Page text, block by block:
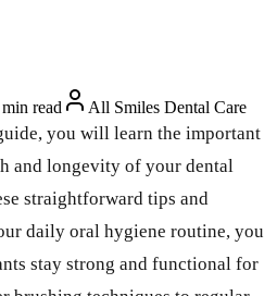
min read All Smiles Dental Care
you will learn the important
and longevity of your dental
straightforward tips and
daily oral hygiene routine, you
stay strong and functional for